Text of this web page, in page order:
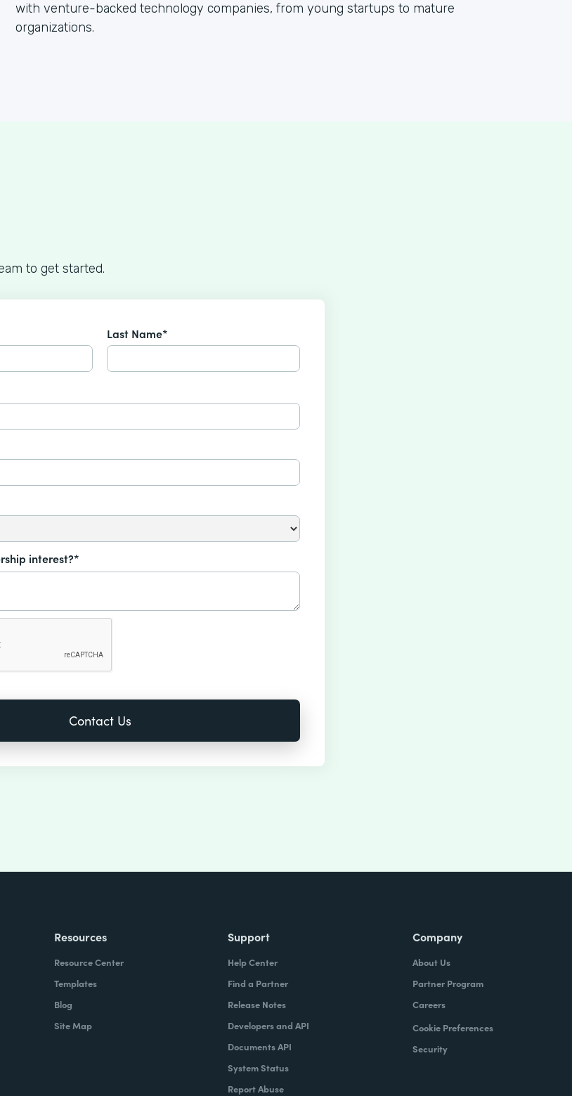
with venture-backed technology companies, from young startups to mature
organizations.
to get started.
Last Name*
interest?*
Resources
Resource Center
Templates
Blog
Site Map
Support
Help Center
Find a Partner
Release Notes
Developers and API
Documents API
System Status
Report Abuse
Company
About Us
Partner Program
Careers
Cookie Preferences
Security